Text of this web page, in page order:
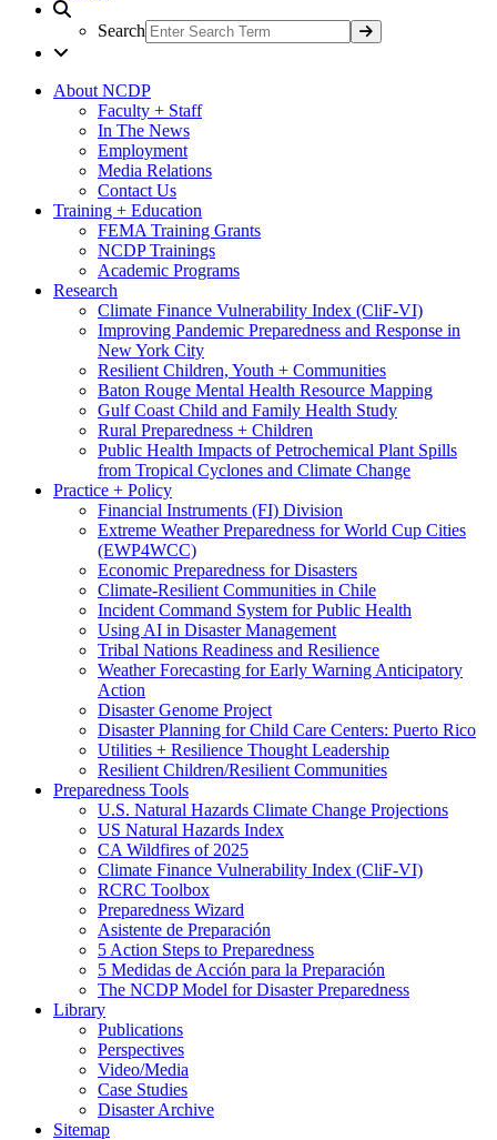
Search
About NCDP
Faculty + Staff
In The News
Employment
Media Relations
Contact Us
Training + Education
FEMA Training Grants
NCDP Trainings
Academic Programs
Research
Climate Finance Vulnerability Index (CliF-VI)
Improving Pandemic Preparedness and Response in
New York City
Resilient Children, Youth + Communities
Baton Rouge Mental Health Resource Mapping
Gulf Coast Child and Family Health Study
Rural Preparedness + Children
Public Health Impacts of Petrochemical Plant Spills
from Tropical Cyclones and Climate Change
Practice + Policy
Financial Instruments (FI) Division
Extreme Weather Preparedness for World Cup Cities
(EWP4WCC)
Economic Preparedness for Disasters
Climate-Resilient Communities in Chile
Incident Command System for Public Health
Using AI in Disaster Management
Tribal Nations Readiness and Resilience
Weather Forecasting for Early Warning Anticipatory
Action
Disaster Genome Project
Disaster Planning for Child Care Centers: Puerto Rico
Utilities + Resilience Thought Leadership
Resilient Children/Resilient Communities
Preparedness Tools
U.S. Natural Hazards Climate Change Projections
US Natural Hazards Index
CA Wildfires of 2025
Climate Finance Vulnerability Index (CliF-VI)
RCRC Toolbox
Preparedness Wizard
Asistente de Preparación
5 Action Steps to Preparedness
5 Medidas de Acción para la Preparación
The NCDP Model for Disaster Preparedness
Library
Publications
Perspectives
Video/Media
Case Studies
Disaster Archive
Sitemap